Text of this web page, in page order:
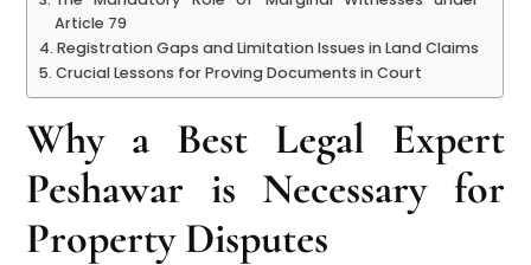
Article 79
Registration Gaps and Limitation Issues in Land Claims
Crucial Lessons for Proving Documents in Court
Why a Best Legal Expert
Peshawar is Necessary for
Property Disputes